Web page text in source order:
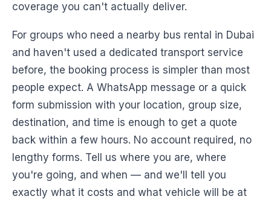
coverage you can't actually deliver.
For groups who need a nearby bus rental in Dubai
and haven't used a dedicated transport service
before, the booking process is simpler than most
people expect. A WhatsApp message or a quick
form submission with your location, group size,
destination, and time is enough to get a quote
back within a few hours. No account required, no
lengthy forms. Tell us where you are, where
you're going, and when — and we'll tell you
exactly what it costs and what vehicle will be at